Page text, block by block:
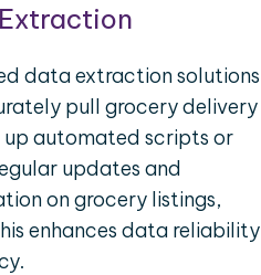
data extraction solutions
pull grocery delivery
automated scripts or
updates and
on grocery listings,
enhances data reliability